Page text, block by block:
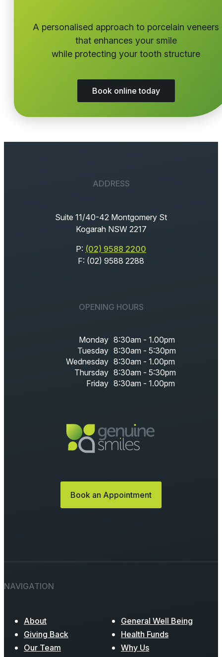
A personalised approach to porcelain veneers
that enhances your smile
while protecting your tooth structure
Book online today
ADDRESS
Suite 11/40-42 Montgomery St
Kogarah NSW 2217
P: (02) 9588 2200
F: (02) 9588 2288
OPENING HOURS
Monday 8:30am - 1.00pm
Tuesday 8:30am - 5:30pm
Wednesday 8:30am - 1.00pm
Thursday 8:30am - 5:30pm
Friday 8:30am - 1.00pm
Book an Appointment
NAVIGATION
About
General Well Being
Giving Back
Health Funds
Our Team
Why Us